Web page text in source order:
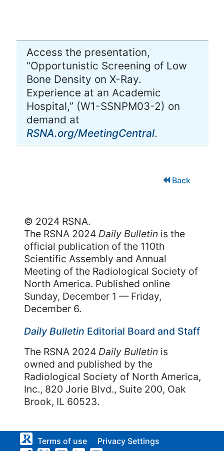
Access the presentation,
“Opportunistic Screening of Low
Bone Density on X-Ray.
Experience at an Academic
Hospital,” (W1-SSNPM03-2) on
demand at
RSNA.org/MeetingCentral.
Back
© 2024 RSNA.
The RSNA 2024 Daily Bulletin is the
official publication of the 110th
Scientific Assembly and Annual
Meeting of the Radiological Society of
North America. Published online
Sunday, December 1 — Friday,
December 6.
Daily Bulletin Editorial Board and Staff
The RSNA 2024 Daily Bulletin is
owned and published by the
Radiological Society of North America,
Inc., 820 Jorie Blvd., Suite 200, Oak
Brook, IL 60523.
Terms of use Privacy Settings